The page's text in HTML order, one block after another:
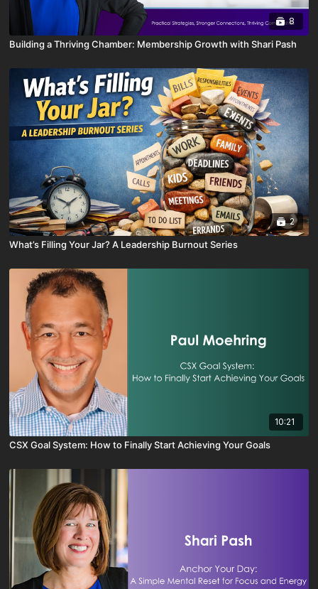
8
Building a Thriving Chamber: Membership Growth with Shari Pash
2
What’s Filling Your Jar? A Leadership Burnout Series
10:21
CSX Goal System: How to Finally Start Achieving Your Goals